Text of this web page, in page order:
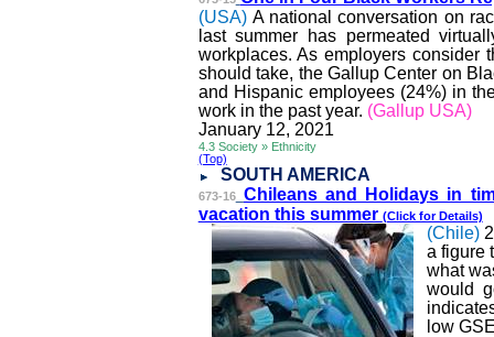
(USA) A national conversation on
last summer has permeated
workplaces. As employers consider
should take, the Gallup Center on
and Hispanic employees (24%) in
work in the past year. (Gallup USA)
January 12, 2021
4.3 Society » Ethnicity
(Top)
SOUTH AMERICA
673-16
Chileans and Holidays in
vacation this summer (Click for Details)
(Chile)
a figure
what
would
low